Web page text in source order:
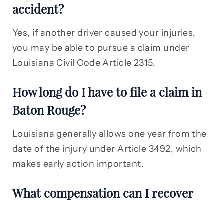
accident?
Yes, if another driver caused your injuries,
you may be able to pursue a claim under
Louisiana Civil Code Article 2315.
How long do I have to file a claim in
Baton Rouge?
Louisiana generally allows one year from the
date of the injury under Article 3492, which
makes early action important.
What compensation can I recover